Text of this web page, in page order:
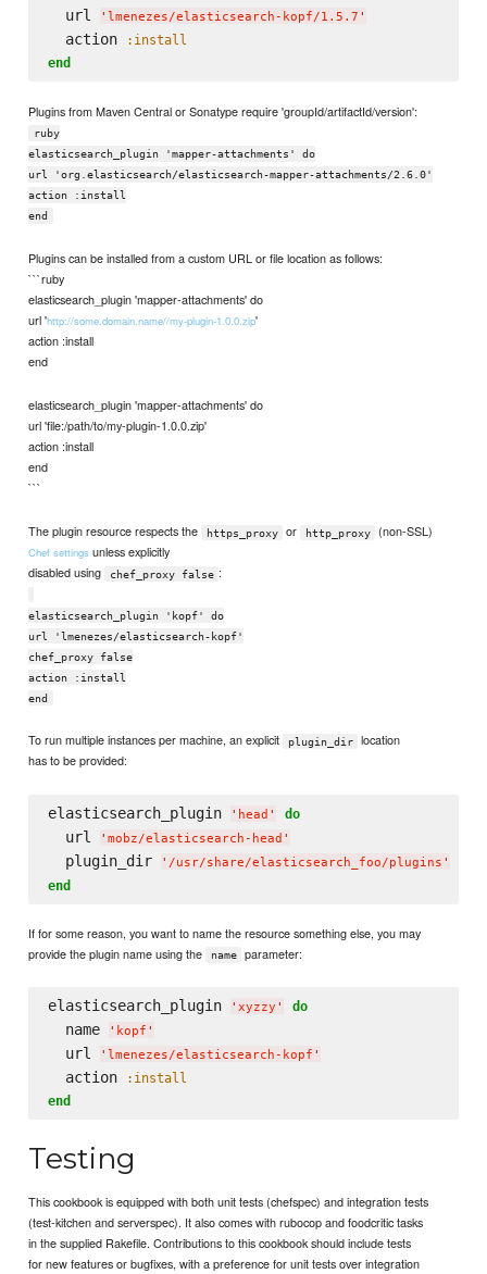
  url
' lmenezes/elasticsearch-kopf/1.5.7 '
  action
:install
end
Plugins from Maven Central or Sonatype require 'groupId/artifactId/version':
ruby
elasticsearch_plugin 'mapper-attachments' do
url 'org.elasticsearch/elasticsearch-mapper-attachments/2.6.0'
action :install
end
Plugins can be installed from a custom URL or file location as follows:
```ruby
elasticsearch_plugin 'mapper-attachments' do
url 'http://some.domain.name//my-plugin-1.0.0.zip'
action :install
end
elasticsearch_plugin 'mapper-attachments' do
url 'file:/path/to/my-plugin-1.0.0.zip'
action :install
end
```
The plugin resource respects the https_proxy or http_proxy (non-SSL)
Chef settings unless explicitly
disabled using
chef_proxy false :
elasticsearch_plugin 'kopf' do
url 'lmenezes/elasticsearch-kopf'
chef_proxy false
action :install
end
To run multiple instances per machine, an explicit plugin_dir
location
has to be provided:
elasticsearch_plugin ' head ' do
  url
' mobz/elasticsearch-head '
  plugin_dir
' /usr/share/elasticsearch_foo/plugins '
end
If for some reason, you want to name the resource something else, you may
provide the plugin name using the
name parameter:
elasticsearch_plugin ' xyzzy ' do
  name
' kopf '
  url
' lmenezes/elasticsearch-kopf '
  action
:install
end
Testing
This cookbook is equipped with both unit tests (chefspec) and integration tests
(test-kitchen and serverspec). It also comes with rubocop and foodcritic tasks
in the supplied Rakefile. Contributions to this cookbook should include tests
for new features or bugfixes, with a preference for unit tests over integration